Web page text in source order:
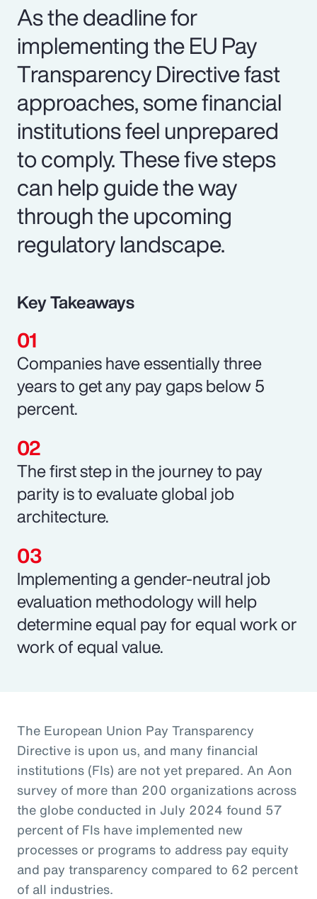
As the deadline for
implementing the EU Pay
Transparency Directive fast
approaches, some financial
institutions feel unprepared
to comply. These five steps
can help guide the way
through the upcoming
regulatory landscape.
Key Takeaways
Companies have essentially three
years to get any pay gaps below 5
percent.
The first step in the journey to pay
parity is to evaluate global job
architecture.
Implementing a gender-neutral job
evaluation methodology will help
determine equal pay for equal work or
work of equal value.
The European Union Pay Transparency
Directive is upon us, and many financial
institutions (FIs) are not yet prepared. An Aon
survey of more than 200 organizations across
the globe conducted in July 2024 found 57
percent of FIs have implemented new
processes or programs to address pay equity
and pay transparency compared to 62 percent
of all industries.